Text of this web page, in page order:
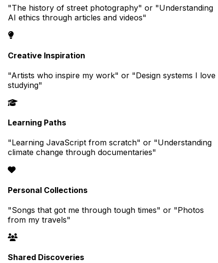
"The history of street photography" or "Understanding
AI ethics through articles and videos"
Creative Inspiration
"Artists who inspire my work" or "Design systems I love
studying"
Learning Paths
"Learning JavaScript from scratch" or "Understanding
climate change through documentaries"
Personal Collections
"Songs that got me through tough times" or "Photos
from my travels"
Shared Discoveries